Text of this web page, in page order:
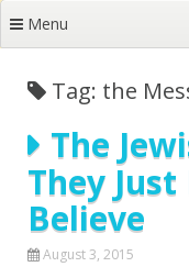
Menu
Tag: the
The
They
Believe
August 3, 2015